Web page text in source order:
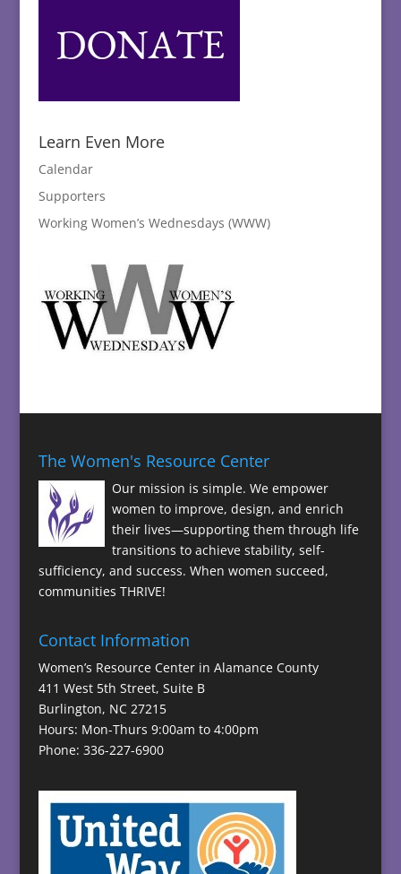
Learn Even More
Calendar
Supporters
Working Women’s Wednesdays (WWW)
The Women's Resource Center
Our mission is simple. We empower
women to improve, design, and enrich
their lives—supporting them through life
transitions to achieve stability, self-
sufficiency, and success. When women succeed,
communities THRIVE!
Contact Information
Women’s Resource Center in Alamance County
411 West 5th Street, Suite B
Burlington, NC 27215
Hours: Mon-Thurs 9:00am to 4:00pm
Phone: 336-227-6900